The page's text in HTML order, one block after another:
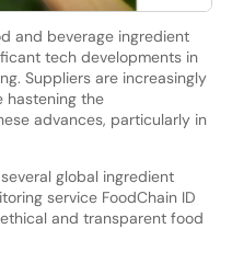
and beverage ingredient
tech developments in
Suppliers are increasingly
hastening the
advances, particularly in
global ingredient
service FoodChain ID
and transparent food